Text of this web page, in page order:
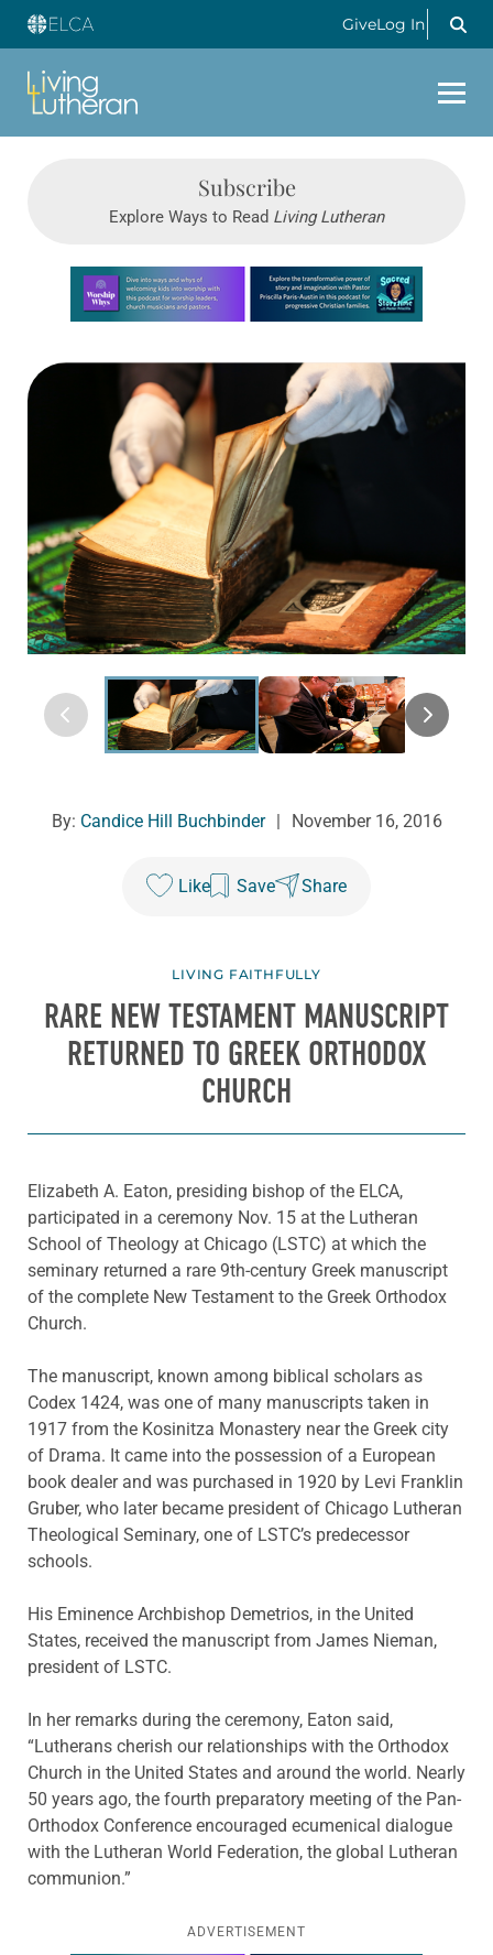
GiveLog In
Subscribe
Explore Ways to Read Living Lutheran
Learn more about this offer
By: Candice Hill Buchbinder November 16, 2016
Like Save Share
LIVING FAITHFULLY
RARE NEW TESTAMENT MANUSCRIPT
RETURNED TO GREEK ORTHODOX
CHURCH
Elizabeth A. Eaton, presiding bishop of the ELCA,
participated in a ceremony Nov. 15 at the Lutheran
School of Theology at Chicago (LSTC) at which the
seminary returned a rare 9th-century Greek manuscript
of the complete New Testament to the Greek Orthodox
Church.
The manuscript, known among biblical scholars as
Codex 1424, was one of many manuscripts taken in
1917 from the Kosinitza Monastery near the Greek city
of Drama. It came into the possession of a European
book dealer and was purchased in 1920 by Levi Franklin
Gruber, who later became president of Chicago Lutheran
Theological Seminary, one of LSTC’s predecessor
schools.
His Eminence Archbishop Demetrios, in the United
States, received the manuscript from James Nieman,
president of LSTC.
In her remarks during the ceremony, Eaton said,
“Lutherans cherish our relationships with the Orthodox
Church in the United States and around the world. Nearly
50 years ago, the fourth preparatory meeting of the Pan-
Orthodox Conference encouraged ecumenical dialogue
with the Lutheran World Federation, the global Lutheran
communion.”
ADVERTISEMENT